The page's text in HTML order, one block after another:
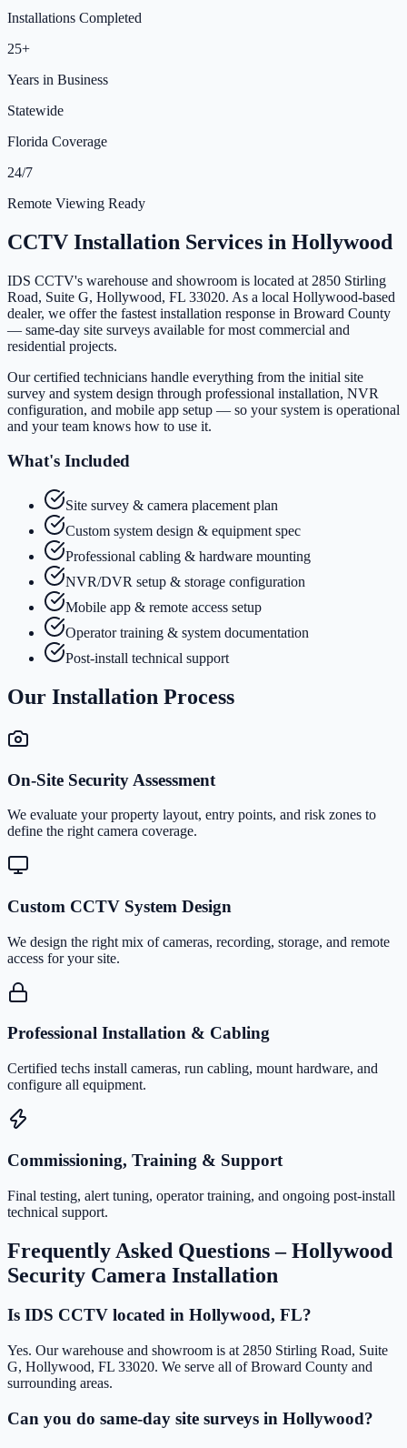
Installations Completed
25+
Years in Business
Statewide
Florida Coverage
24/7
Remote Viewing Ready
CCTV Installation Services in Hollywood
IDS CCTV's warehouse and showroom is located at 2850 Stirling
Road, Suite G, Hollywood, FL 33020. As a local Hollywood-based
dealer, we offer the fastest installation response in Broward County
— same-day site surveys available for most commercial and
residential projects.
Our certified technicians handle everything from the initial site
survey and system design through professional installation, NVR
configuration, and mobile app setup — so your system is operational
and your team knows how to use it.
What's Included
Site survey & camera placement plan
Custom system design & equipment spec
Professional cabling & hardware mounting
NVR/DVR setup & storage configuration
Mobile app & remote access setup
Operator training & system documentation
Post-install technical support
Our Installation Process
On-Site Security Assessment
We evaluate your property layout, entry points, and risk zones to
define the right camera coverage.
Custom CCTV System Design
We design the right mix of cameras, recording, storage, and remote
access for your site.
Professional Installation & Cabling
Certified techs install cameras, run cabling, mount hardware, and
configure all equipment.
Commissioning, Training & Support
Final testing, alert tuning, operator training, and ongoing post-install
technical support.
Frequently Asked Questions –Hollywood
Security Camera Installation
Is IDS CCTV located in Hollywood, FL?
Yes. Our warehouse and showroom is at 2850 Stirling Road, Suite
G, Hollywood, FL 33020. We serve all of Broward County and
surrounding areas.
Can you do same-day site surveys in Hollywood?